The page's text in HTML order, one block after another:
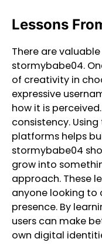
Lessons
There are
stormybabe04.
of creativity in
expressive
how it is
consistency.
platforms helps
stormybabe04
grow into
approach. These
anyone looking to
presence. By
users can make
own digital